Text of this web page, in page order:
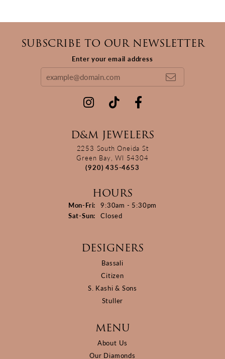
SUBSCRIBE TO OUR NEWSLETTER
Enter your email address
D&M JEWELERS
2253 South Oneida St
Green Bay, WI 54304
(920) 435-4653
HOURS
Mon-Fri: Monday - Friday:
9:30am - 5:30pm
Sat-Sun: Saturday - Sunday:
Closed
DESIGNERS
Bassali
Citizen
S. Kashi & Sons
Stuller
MENU
About Us
Our Diamonds